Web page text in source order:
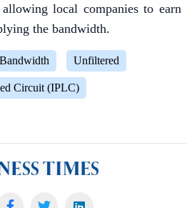
local companies to earn
the bandwidth.
Bandwidth Unfiltered
Circuit (IPLC)